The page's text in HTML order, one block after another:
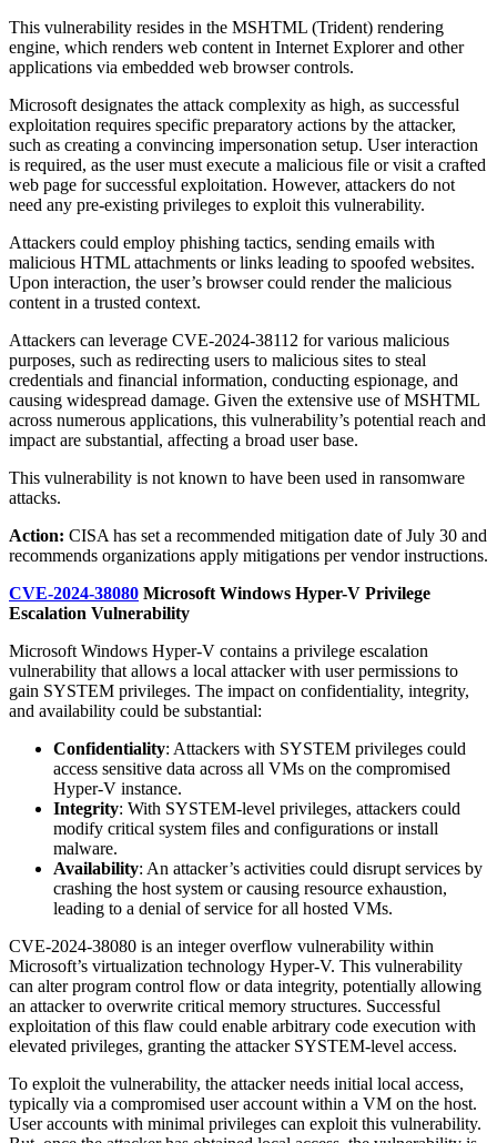
This vulnerability resides in the MSHTML (Trident) rendering
engine, which renders web content in Internet Explorer and other
applications via embedded web browser controls.
Microsoft designates the attack complexity as high, as successful
exploitation requires specific preparatory actions by the attacker,
such as creating a convincing impersonation setup. User interaction
is required, as the user must execute a malicious file or visit a crafted
web page for successful exploitation. However, attackers do not
need any pre-existing privileges to exploit this vulnerability.
Attackers could employ phishing tactics, sending emails with
malicious HTML attachments or links leading to spoofed websites.
Upon interaction, the user’s browser could render the malicious
content in a trusted context.
Attackers can leverage CVE-2024-38112 for various malicious
purposes, such as redirecting users to malicious sites to steal
credentials and financial information, conducting espionage, and
causing widespread damage. Given the extensive use of MSHTML
across numerous applications, this vulnerability’s potential reach and
impact are substantial, affecting a broad user base.
This vulnerability is not known to have been used in ransomware
attacks.
Action: CISA has set a recommended mitigation date of July 30 and
recommends organizations apply mitigations per vendor instructions.
CVE-2024-38080 Microsoft Windows Hyper-V Privilege
Escalation Vulnerability
Microsoft Windows Hyper-V contains a privilege escalation
vulnerability that allows a local attacker with user permissions to
gain SYSTEM privileges. The impact on confidentiality, integrity,
and availability could be substantial:
Confidentiality: Attackers with SYSTEM privileges could
access sensitive data across all VMs on the compromised
Hyper-V instance.
Integrity: With SYSTEM-level privileges, attackers could
modify critical system files and configurations or install
malware.
Availability: An attacker’s activities could disrupt services by
crashing the host system or causing resource exhaustion,
leading to a denial of service for all hosted VMs.
CVE-2024-38080 is an integer overflow vulnerability within
Microsoft’s virtualization technology Hyper-V. This vulnerability
can alter program control flow or data integrity, potentially allowing
an attacker to overwrite critical memory structures. Successful
exploitation of this flaw could enable arbitrary code execution with
elevated privileges, granting the attacker SYSTEM-level access.
To exploit the vulnerability, the attacker needs initial local access,
typically via a compromised user account within a VM on the host.
User accounts with minimal privileges can exploit this vulnerability.